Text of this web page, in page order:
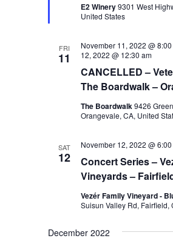
E2 Winery9301 West
United States
FRI
11
CANCELLED –
The Boardwalk –
November 11, 2022 @
12, 2022 @ 12:30 am
The Boardwalk9426
Orangevale, CA, United
SAT
12
Concert Series –
Vineyards –
November 12, 2022 @
Vezér Family Vineyard -
Suisun Valley Rd, Fairfield,
December 2022